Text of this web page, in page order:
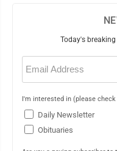
Today's
Email
(Required)
I'm interested in (please
Daily Newsletter
Obituaries